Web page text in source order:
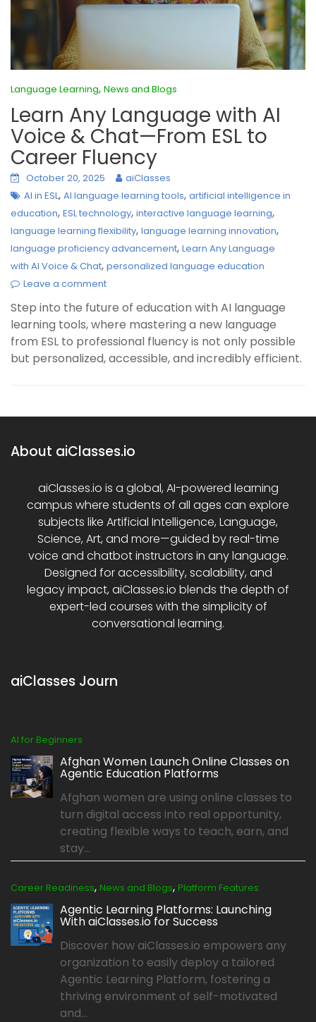
Language Learning, News and Blogs
Learn Any Language with AI
Voice & Chat—From ESL to
Career Fluency
October 20, 2025
aiClasses
AI in ESL, AI language learning tools, artificial intelligence in
education, ESL technology, interactive language learning,
language learning flexibility, language learning innovation,
language proficiency advancement, Learn Any Language
with AI Voice & Chat, personalized language education
Leave a comment
Step into the future of education with AI language
learning tools, where mastering a new language
from ESL to professional fluency is not only possible
but personalized, accessible, and incredibly efficient.
About aiClasses.io
aiClasses.io is a global, AI-powered learning
campus where students of all ages can explore
subjects like Artificial Intelligence, Language,
Science, Art, and more—guided by real-time
voice and chatbot instructors in any language.
Designed for accessibility, scalability, and
legacy impact, aiClasses.io blends the depth of
expert-led courses with the simplicity of
conversational learning.
aiClasses Journ
AI for Beginners
Afghan Women Launch Online Classes on
Agentic Education Platforms
Afghan women are using online classes to
turn digital access into real opportunity,
creating flexible ways to teach, earn, and
stay...
Career Readiness, News and Blogs, Platform Features
Agentic Learning Platforms: Launching
With aiClasses.io for Success
Discover how aiClasses.io empowers any
organization to easily deploy a tailored
Agentic Learning Platform, fostering a
thriving environment of self-motivated
and...